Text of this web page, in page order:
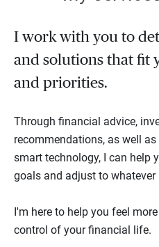
I work with you to
and solutions that fit
and priorities.
Through financial advice,
recommendations, as well
smart technology, I can help
goals and adjust to whatever
I'm here to help you feel
control of your financial life.